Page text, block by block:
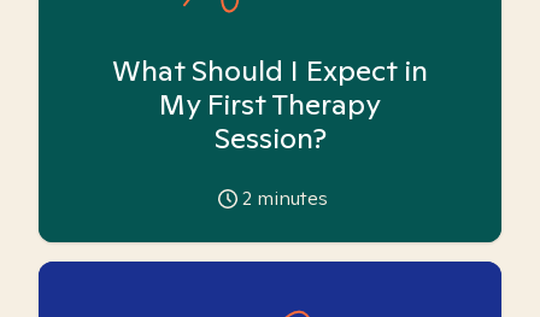
What Should I Expect in
My First Therapy
Session?
2 minutes